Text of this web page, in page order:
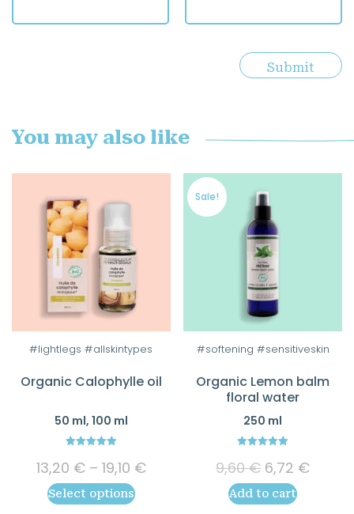
You may also like
#lightlegs #allskintypes
Organic Calophylle oil
50 ml, 100 ml
out of 5
13,20 € – 19,10 €Price
Select options
This
has
variants.
The
options
may
be
Sale!
#softening #sensitiveskin
Organic Lemon balm
floral water
250 ml
out of 5
9,60€ Original
price
was:
6,72 €
Add to cart